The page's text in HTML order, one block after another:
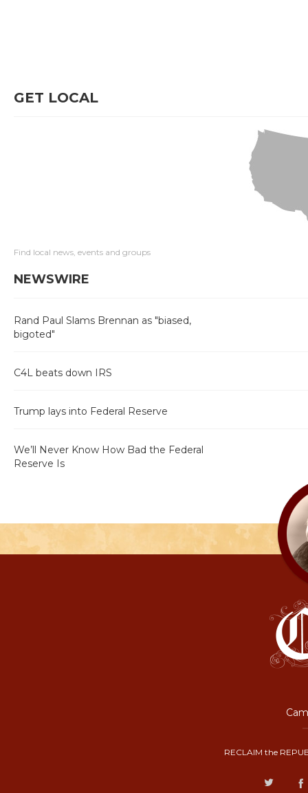
GET LOCAL
Find local news, events and groups
NEWSWIRE
Rand Paul Slams Brennan as "biased,
bigoted"
C4L beats down IRS
Trump lays into Federal Reserve
We’ll Never Know How Bad the Federal
Reserve Is
RECLAIM the